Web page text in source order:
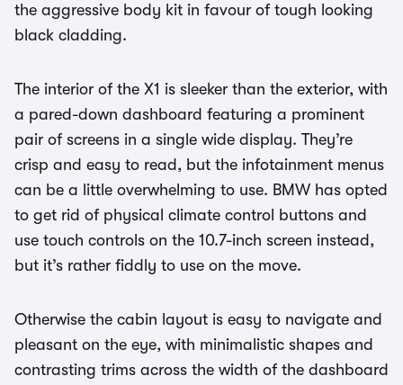
the aggressive body kit in favour of tough looking
black cladding.
The interior of the X1 is sleeker than the exterior, with
a pared-down dashboard featuring a prominent
pair of screens in a single wide display. They’re
crisp and easy to read, but the infotainment menus
can be a little overwhelming to use. BMW has opted
to get rid of physical climate control buttons and
use touch controls on the 10.7-inch screen instead,
but it’s rather fiddly to use on the move.
Otherwise the cabin layout is easy to navigate and
pleasant on the eye, with minimalistic shapes and
contrasting trims across the width of the dashboard